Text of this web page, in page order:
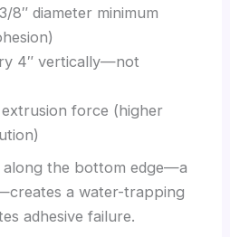
8″ diameter minimum
4″ vertically—not
extrusion force (higher
along the bottom edge—a
a water-trapping
adhesive failure.